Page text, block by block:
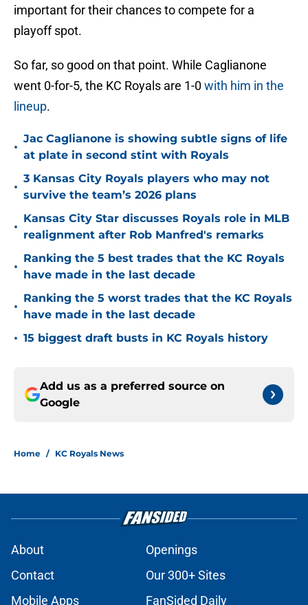
important for their chances to compete for a
playoff spot.
So far, so good on that point. While Caglianone
went 0-for-5, the KC Royals are 1-0with him in the
lineup.
•
Jac Caglianone is showing subtle signs of life
at plate in second stint with Royals
•
3 Kansas City Royals players who may not
survive the team’s 2026 plans
•
Kansas City Star discusses Royals role in MLB
realignment after Rob Manfred's remarks
•
Ranking the 5 best trades that the KC Royals
have made in the last decade
•
Ranking the 5 worst trades that the KC Royals
have made in the last decade
• 15 biggest draft busts in KC Royals history
Add us as a preferred source on
Google
Home / KC Royals News
About
Openings
Contact
Our 300+ Sites
Mobile Apps
FanSided Daily